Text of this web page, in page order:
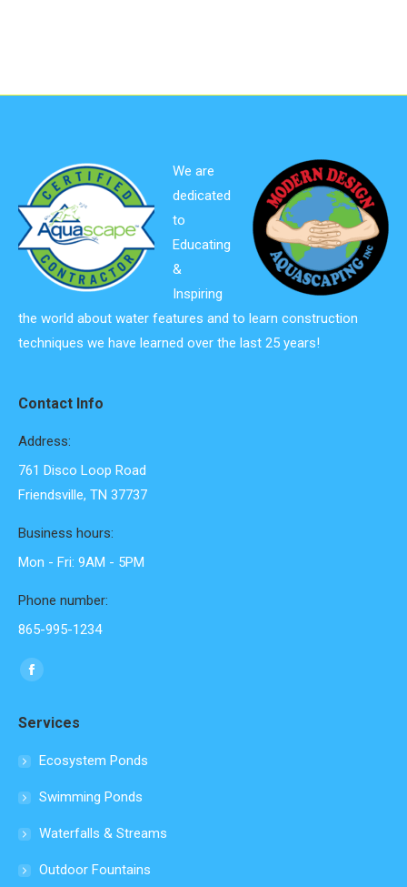
We are
dedicated
to
Educating
&
Inspiring
the world about water features and to learn construction
techniques we have learned over the last 25 years!
Contact Info
Address:
761 Disco Loop Road
Friendsville, TN 37737
Business hours:
Mon - Fri: 9AM - 5PM
Phone number:
865-995-1234
Find us on:
Facebook
opens
in
window
Services
Ecosystem Ponds
Swimming Ponds
Waterfalls & Streams
Outdoor Fountains